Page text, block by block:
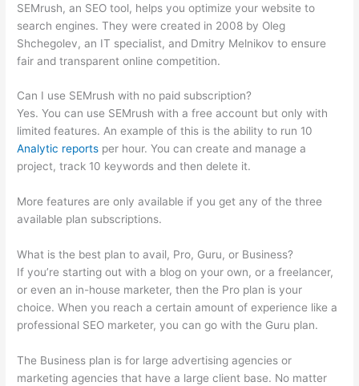
SEMrush, an SEO tool, helps you optimize your website to
search engines. They were created in 2008 by Oleg
Shchegolev, an IT specialist, and Dmitry Melnikov to ensure
fair and transparent online competition.
Can I use SEMrush with no paid subscription?
Yes. You can use SEMrush with a free account but only with
limited features. An example of this is the ability to run 10
Analytic reports per hour. You can create and manage a
project, track 10 keywords and then delete it.
More features are only available if you get any of the three
available plan subscriptions.
What is the best plan to avail, Pro, Guru, or Business?
If you’re starting out with a blog on your own, or a freelancer,
or even an in-house marketer, then the Pro plan is your
choice. When you reach a certain amount of experience like a
professional SEO marketer, you can go with the Guru plan.
The Business plan is for large advertising agencies or
marketing agencies that have a large client base. No matter